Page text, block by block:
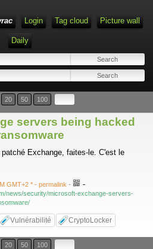
Login Tag cloud Picture wall
Daily
20 50 100
servers being hacked
Exchange, faites-le. C'est le
GMT+2 * - permalink - -
news/security/microsoft-exchange-servers-
Vulnérabilité CryptoLocker
20 50 100